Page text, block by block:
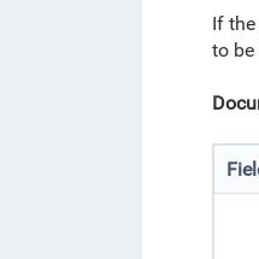
If
to be